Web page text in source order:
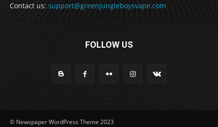
Contact us: support@greenjungleboysvape.com
FOLLOW US
© Newspaper WordPress Theme 2023